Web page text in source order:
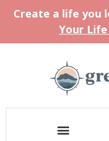
Create a life you
Your